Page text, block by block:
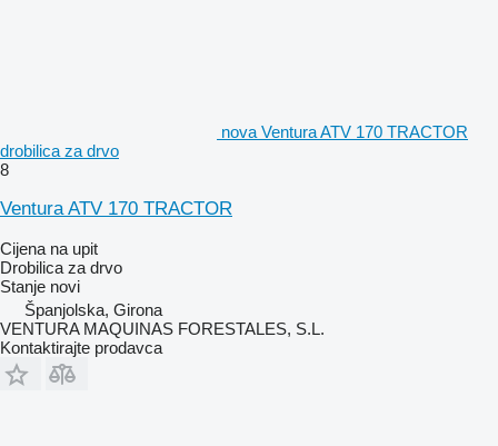
nova Ventura ATV 170 TRACTOR
drobilica za drvo
8
Ventura ATV 170 TRACTOR
Cijena na upit
Drobilica za drvo
Stanje novi
Španjolska, Girona
VENTURA MAQUINAS FORESTALES, S.L.
Kontaktirajte prodavca